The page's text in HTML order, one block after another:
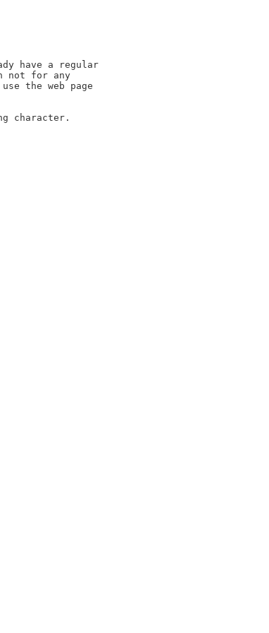
have a regular
not for any
the web page
character.